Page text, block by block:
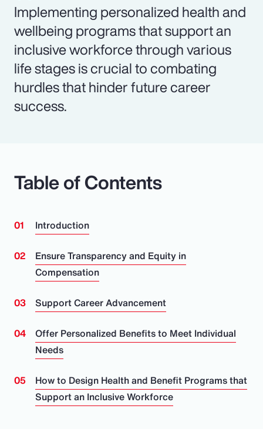
Implementing personalized health and
wellbeing programs that support an
inclusive workforce through various
life stages is crucial to combating
hurdles that hinder future career
success.
Table of Contents
Introduction
Ensure Transparency and Equity in
Compensation
Support Career Advancement
Offer Personalized Benefits to Meet Individual
Needs
How to Design Health and Benefit Programs that
Support an Inclusive Workforce